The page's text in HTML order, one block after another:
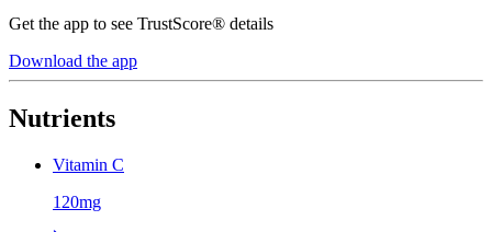
Get the app to see TrustScore® details
Download the app
Nutrients
Vitamin C
120mg